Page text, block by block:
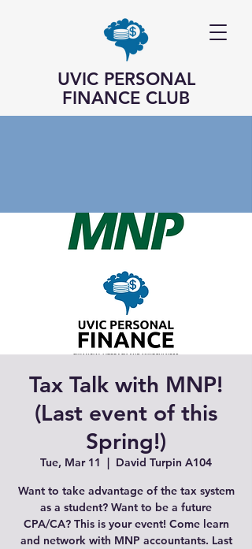
UVIC PERSONAL
FINANCE CLUB
Tax Talk with MNP!
(Last event of this
Spring!)
Tue, Mar 11
  |
David Turpin A104
Want to take advantage of the tax system
as a student? Want to be a future
CPA/CA? This is your event! Come learn
and network with MNP accountants. Last